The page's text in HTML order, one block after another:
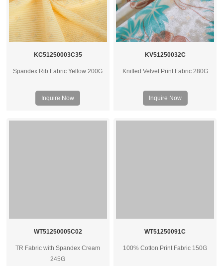
KC51250003C35
Spandex Rib Fabric Yellow 200G
Inquire Now
KV51250032C
Knitted Velvet Print Fabric 280G
Inquire Now
WT51250005C02
TR Fabric with Spandex Cream
245G
WT51250091C
100% Cotton Print Fabric 150G